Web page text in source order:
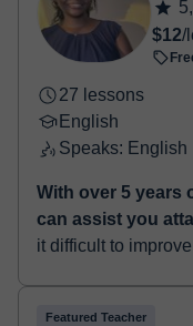
$12/
27 lessons
English
Speaks: English
With over 5 years
can assist you
it difficult to
Featured Teacher